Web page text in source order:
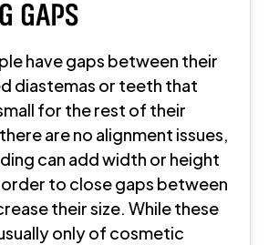
GAPS
have gaps between their
diastemas or teeth that
for the rest of their
are no alignment issues,
can add width or height
to close gaps between
their size. While these
only of cosmetic